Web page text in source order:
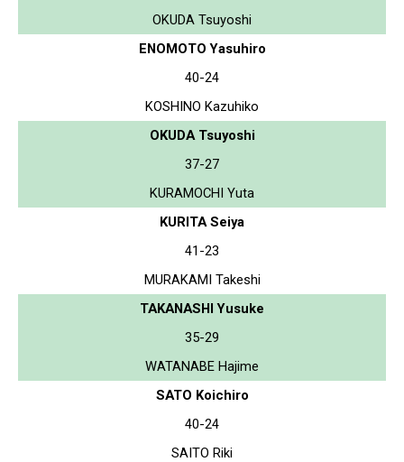
OKUDA Tsuyoshi
ENOMOTO Yasuhiro
40-24
KOSHINO Kazuhiko
OKUDA Tsuyoshi
37-27
KURAMOCHI Yuta
KURITA Seiya
41-23
MURAKAMI Takeshi
TAKANASHI Yusuke
35-29
WATANABE Hajime
SATO Koichiro
40-24
SAITO Riki